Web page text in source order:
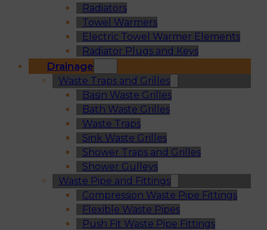
Radiators
Towel Warmers
Electric Towel Warmer Elements
Radiator Plugs and Keys
Drainage
Waste Traps and Grilles
Basin Waste Grilles
Bath Waste Grilles
Waste Traps
Sink Waste Grilles
Shower Traps and Grilles
Shower Gulleys
Waste Pipe and Fittings
Compression Waste Pipe Fittings
Flexible Waste Pipes
Push Fit Waste Pipe Fittings